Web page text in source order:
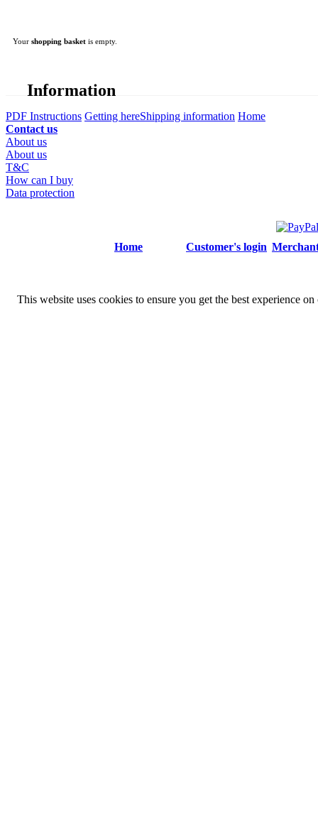
Your shopping basket is empty.
Information
PDF Instructions Getting hereShipping information Home
Contact us
About us
About us
T&C
How can I buy
Data protection
Home Customer's login
This website uses cookies to ensure you get the best experience